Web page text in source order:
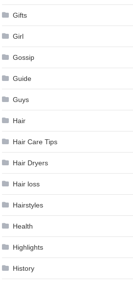
Gifts
Girl
Gossip
Guide
Guys
Hair
Hair Care Tips
Hair Dryers
Hair loss
Hairstyles
Health
Highlights
History